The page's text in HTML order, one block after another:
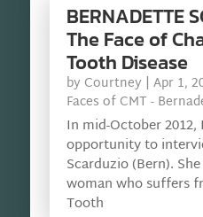
BERNADETTE
The Face of
Tooth Disease
by Courtney | Apr 1,
Faces of CMT -
In mid-October 2012,
opportunity to
Scarduzio (Bern).
woman who suffers
Tooth